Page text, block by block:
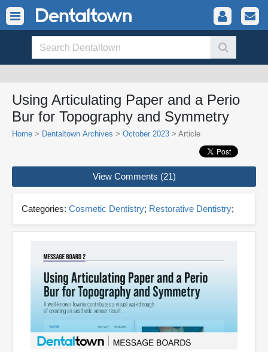
Using Articulating Paper and a Perio
Bur for Topography and Symmetry
Home > Dentaltown Archives > October 2023 > Article
View Comments (21)
Categories: Cosmetic Dentistry; Restorative Dentistry;